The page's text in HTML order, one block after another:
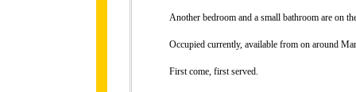
Another bedroom and a small bathroom are on
Occupied currently, available from on around
First come, first served.